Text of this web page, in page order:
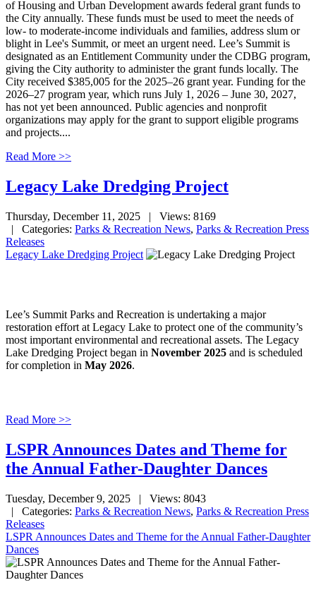
of Housing and Urban Development awards federal grant funds to
the City annually. These funds must be used to meet the needs of
low- to moderate-income individuals and families, address slum or
blight in Lee's Summit, or meet an urgent need. Lee’s Summit is
designated as an Entitlement Community under the CDBG program,
giving the City authority to administer the grant funds locally. The
City received $385,005 for the 2025–26 grant year. Funding for the
2026–27 program year, which runs July 1, 2026 – June 30, 2027,
has not yet been announced. Public agencies and nonprofit
organizations may apply for the grant to support eligible programs
and projects....
Read More >>
Legacy Lake Dredging Project
Thursday, December 11, 2025
| Views: 8169
| Categories: Parks & Recreation News, Parks & Recreation Press
Releases
Legacy Lake Dredging Project
Lee’s Summit Parks and Recreation is undertaking a major
restoration effort at Legacy Lake to protect one of the community’s
most important environmental and recreational assets. The Legacy
Lake Dredging Project began in November 2025 and is scheduled
for completion in May 2026.
Read More >>
LSPR Announces Dates and Theme for
the Annual Father-Daughter Dances
Tuesday, December 9, 2025
| Views: 8043
| Categories: Parks & Recreation News, Parks & Recreation Press
Releases
LSPR Announces Dates and Theme for the Annual Father-Daughter
Dances